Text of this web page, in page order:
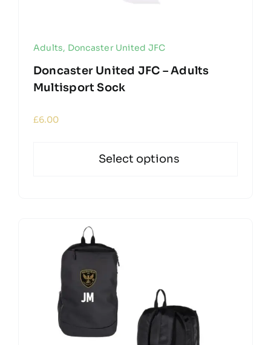
Adults, Doncaster United JFC
Doncaster United JFC – Adults
Multisport Sock
£6.00
Select options